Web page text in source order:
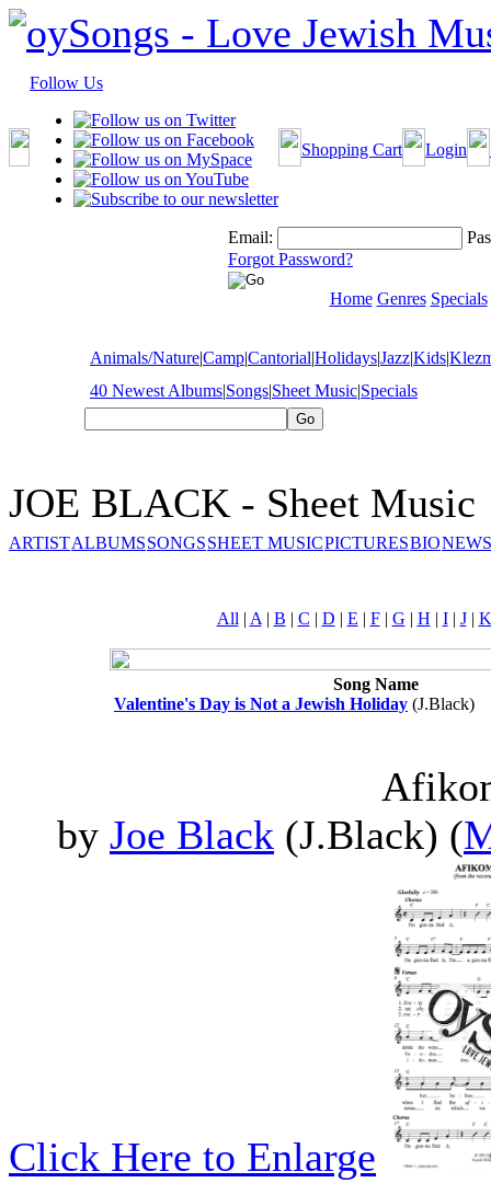
Follow Us
Shopping Cart Login
Email:
Forgot Password?
Home Genres Specials
Animals/Nature|Camp|Cantorial|Holidays|Jazz|Kids|
40 Newest Albums|Songs|Sheet Music|Specials
JOE BLACK - Sheet Music
ARTISTALBUMSSONGSSHEET MUSICPICTURESBIO
All | A | B | C | D | E | F| G | H | I| J| K
Song Name
Valentine's Day is Not a Jewish Holiday (J.Black)
by Joe Black (J.Black) (
Click Here to Enlarge